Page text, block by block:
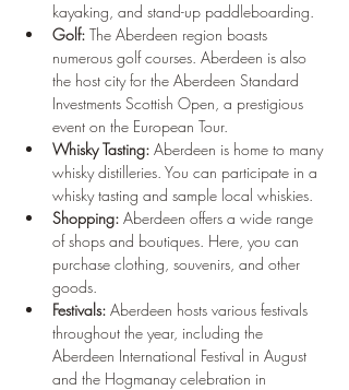
kayaking, and stand-up paddleboarding.
Golf: The Aberdeen region boasts
numerous golf courses. Aberdeen is also
the host city for the Aberdeen Standard
Investments Scottish Open, a prestigious
event on the European Tour.
Whisky Tasting: Aberdeen is home to many
whisky distilleries. You can participate in a
whisky tasting and sample local whiskies.
Shopping: Aberdeen offers a wide range
of shops and boutiques. Here, you can
purchase clothing, souvenirs, and other
goods.
Festivals: Aberdeen hosts various festivals
throughout the year, including the
Aberdeen International Festival in August
and the Hogmanay celebration in